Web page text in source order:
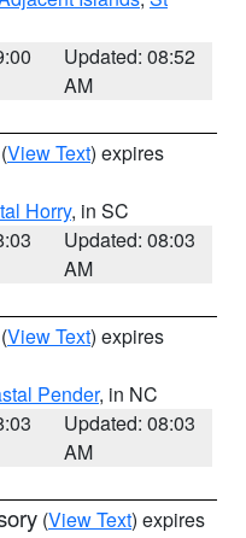
Updated: 08:52
AM
(View Text) expires
Horry, in SC
Updated: 08:03
AM
(View Text) expires
Pender, in NC
Updated: 08:03
AM
(View Text) expires